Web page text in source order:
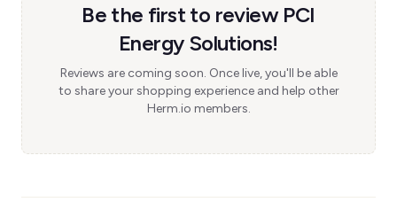
Be the first to review PCI
Energy Solutions!
Reviews are coming soon. Once live, you'll be able
to share your shopping experience and help other
Herm.io members.